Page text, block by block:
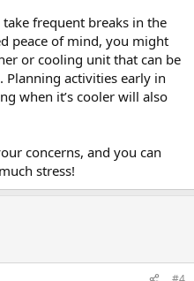
frequent breaks in the
peace of mind, you might
or cooling unit that can be
activities early in
when it’s cooler will also
concerns, and you can
stress!